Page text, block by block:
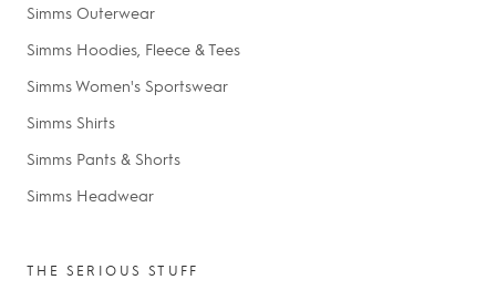
Simms Outerwear
Simms Hoodies, Fleece & Tees
Simms Women's Sportswear
Simms Shirts
Simms Pants & Shorts
Simms Headwear
THE SERIOUS STUFF